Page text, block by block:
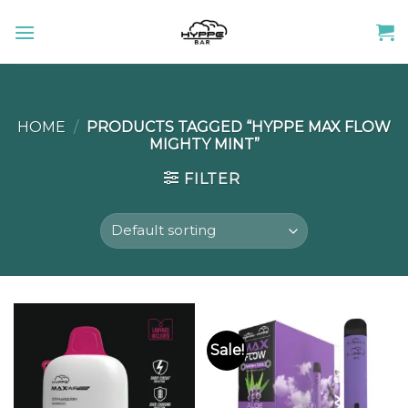
HOME / PRODUCTS TAGGED “HYPPE MAX FLOW
MIGHTY MINT”
FILTER
Sale!